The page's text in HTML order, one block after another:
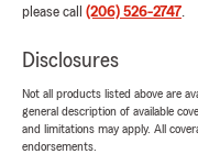
please call (206) 526-2747.
Disclosures
Not all products listed above are
general description of available
and limitations may apply. All
endorsements.